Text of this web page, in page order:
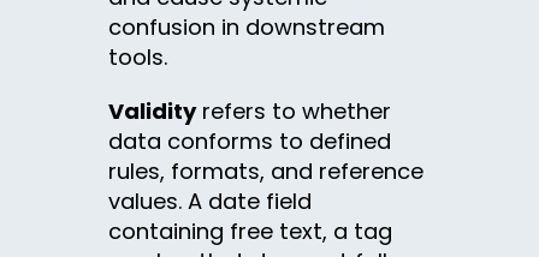
confusion in downstream
tools.
Validityrefers to whether
data conforms to defined
rules, formats, and reference
values. A date field
containing free text, a tag